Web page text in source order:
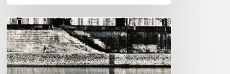
ANJA
LECHNER
–
LONTANO